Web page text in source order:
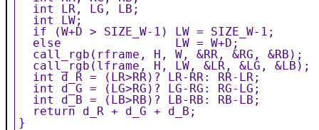
  int LR, LG, LB;
  int LW;
  if (W+D > SIZE_W-1) LW = SIZE_W-1;
  else                LW = W+D;
  call_rgb(rframe, H, W, &RR, &RG, &RB);
  call_rgb(lframe, H, LW, &LR, &LG, &LB);
  int d_R = (LR>RR)? LR-RR: RR-LR;
  int d_G = (LG>RG)? LG-RG: RG-LG;
  int d_B = (LB>RB)? LB-RB: RB-LB;
  return d_R + d_G + d_B;
}